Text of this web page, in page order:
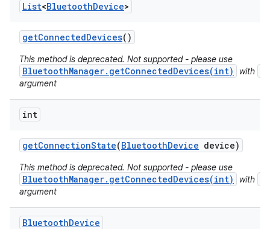
List<BluetoothDevice>
getConnectedDevices()
This method is deprecated. Not supported - please use
BluetoothManager.getConnectedDevices(int) with
argument
int
getConnectionState(BluetoothDevice device)
This method is deprecated. Not supported - please use
BluetoothManager.getConnectedDevices(int) with
argument
BluetoothDevice